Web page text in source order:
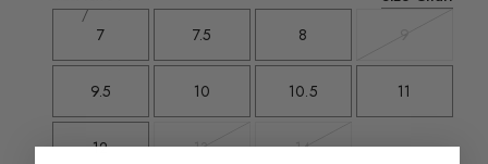
7
7.5 8
sold
out
9.5 10 10.5 11
12 13 14